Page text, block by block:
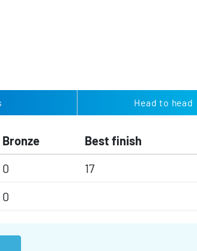
Head to head
Bronze Best finish
0 17
0